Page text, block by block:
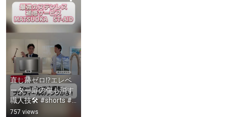
直し跡ゼロ⁉エレベ
ーター扉の傷も消す
職人技🛠️ #shorts #
職人 #キッチン
757 views